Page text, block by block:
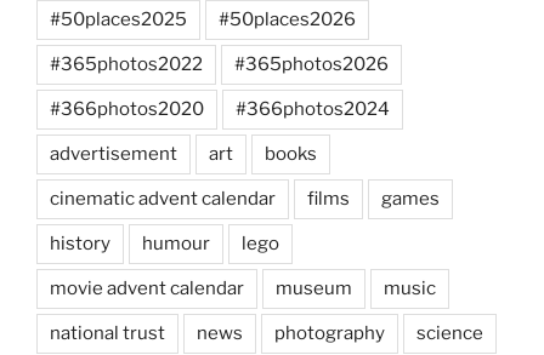
#50places2025 #50places2026
#365photos2022 #365photos2026
#366photos2020 #366photos2024
advertisement art books
cinematic advent calendar films games
history humour lego
movie advent calendar museum music
national trust news photography science